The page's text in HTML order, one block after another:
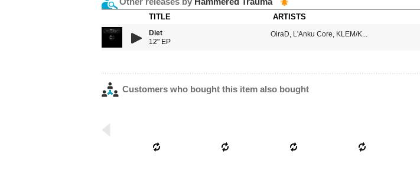
TITLE ARTISTS
Diet
12" EP
OiraD, L'Anku Core, KLEM/K...
Customers who bought this item also bought